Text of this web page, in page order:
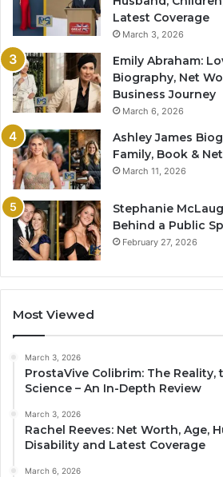
Latest Coverage
March 3, 2026
Emily Abraham:
Biography, Net
Business Journey
March 6, 2026
Ashley James
Family, Book &
March 11, 2026
Stephanie
Behind a Public
February 27, 2026
Most Viewed
March 3, 2026
ProstaVive Colibrim: The
Science – An In-Depth Review
March 3, 2026
Rachel Reeves: Net Worth, Age,
Disability and Latest Coverage
March 6, 2026